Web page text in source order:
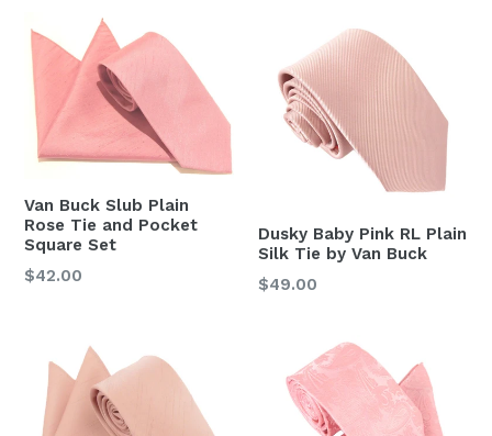
Van Buck Slub Plain
Rose Tie and Pocket
Square Set
Regular
$42.00
Dusky Baby Pink RL Plain
Silk Tie by Van Buck
Regular
$49.00